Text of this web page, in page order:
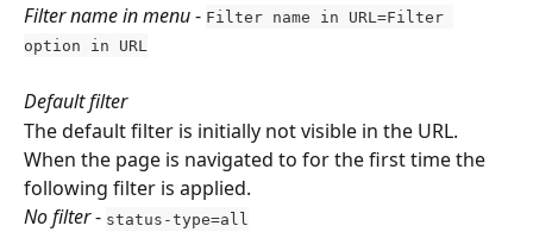
Filter name in menu - Filter name in URL=Filter
option in URL
Default filter
The default filter is initially not visible in the URL.
When the page is navigated to for the first time the
following filter is applied.
No filter - status-type=all